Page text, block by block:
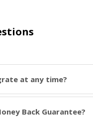
at any time?
Back Guarantee?